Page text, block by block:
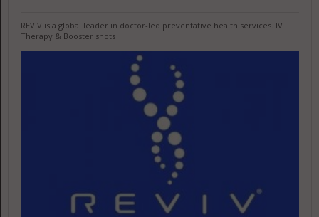
REVIV is a global leader in doctor-led preventative health services. IV
Therapy & Booster shots